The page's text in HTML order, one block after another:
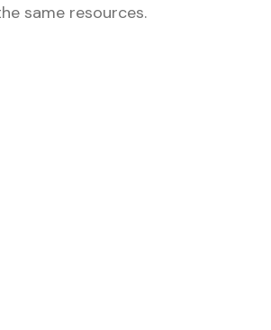
same resources.